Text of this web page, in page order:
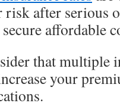
risk after serious
affordable
that multiple
your